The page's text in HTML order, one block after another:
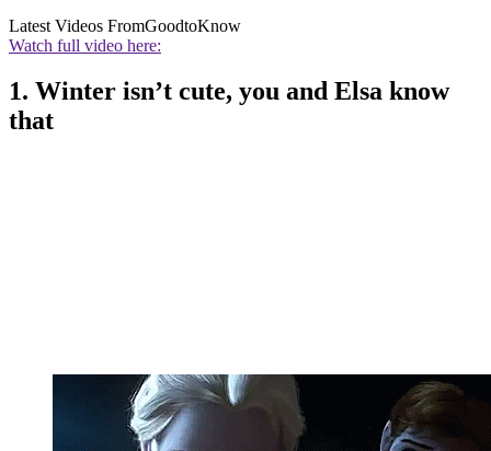
Latest Videos FromGoodtoKnow
Watch full video here:
1. Winter isn’t cute, you and Elsa know
that